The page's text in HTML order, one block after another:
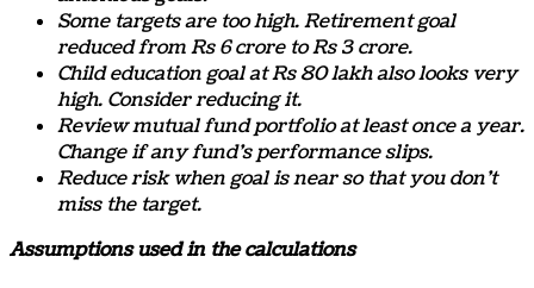
Some targets are too high. Retirement goal
reduced from Rs 6 crore to Rs 3 crore.
Child education goal at Rs 80 lakh also looks very
high. Consider reducing it.
Review mutual fund portfolio at least once a year.
Change if any fund’s performance slips.
Reduce risk when goal is near so that you don’t
miss the target.
Assumptions used in the calculations